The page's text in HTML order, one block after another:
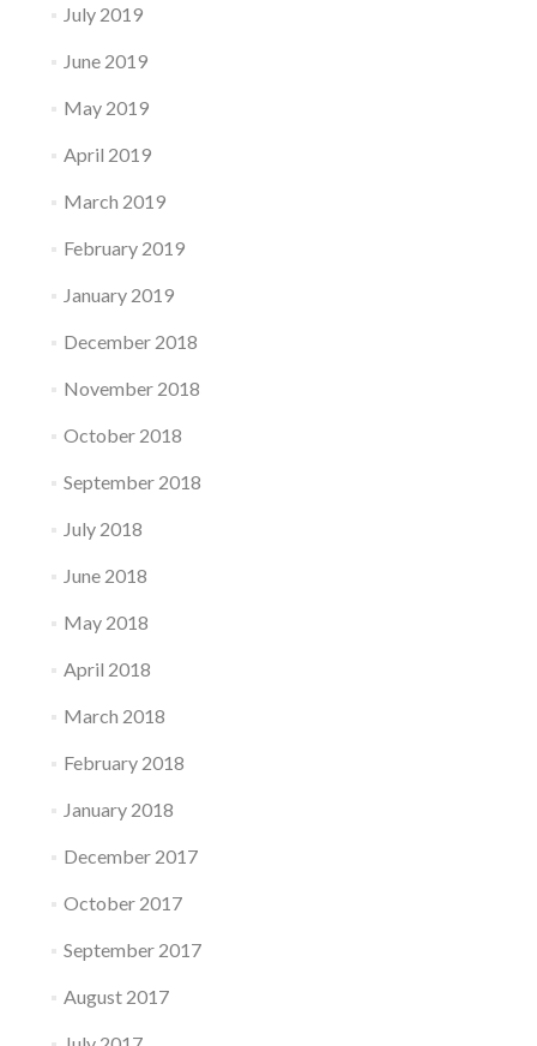
July 2019
June 2019
May 2019
April 2019
March 2019
February 2019
January 2019
December 2018
November 2018
October 2018
September 2018
July 2018
June 2018
May 2018
April 2018
March 2018
February 2018
January 2018
December 2017
October 2017
September 2017
August 2017